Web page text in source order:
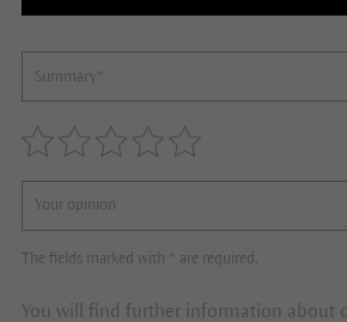
The fields marked with * are required.
You will find further information about